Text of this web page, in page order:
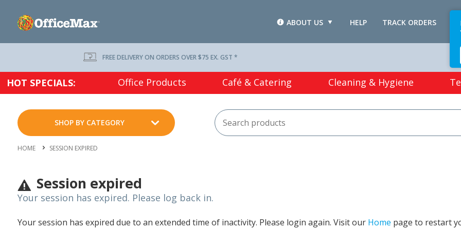
TRACK ORDERS
HELP
ABOUT US
FREE DELIVERY ON ORDERS OVER $75 EX. GST *
HOT SPECIALS: Office Products Café & Catering Cleaning & Hygiene
SHOP BY CATEGORY
HOME SESSION EXPIRED
Session expired
Your session has expired. Please log back in.
Your session has expired due to an extended time of inactivity. Please login again. Visit our Home page to restart